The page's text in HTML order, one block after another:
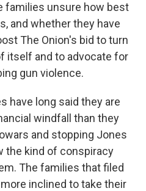
families unsure how best
and whether they have
The Onion's bid to turn
itself and to advocate for
gun violence.
have long said they are
windfall than they
and stopping Jones
the kind of conspiracy
The families that filed
inclined to take their